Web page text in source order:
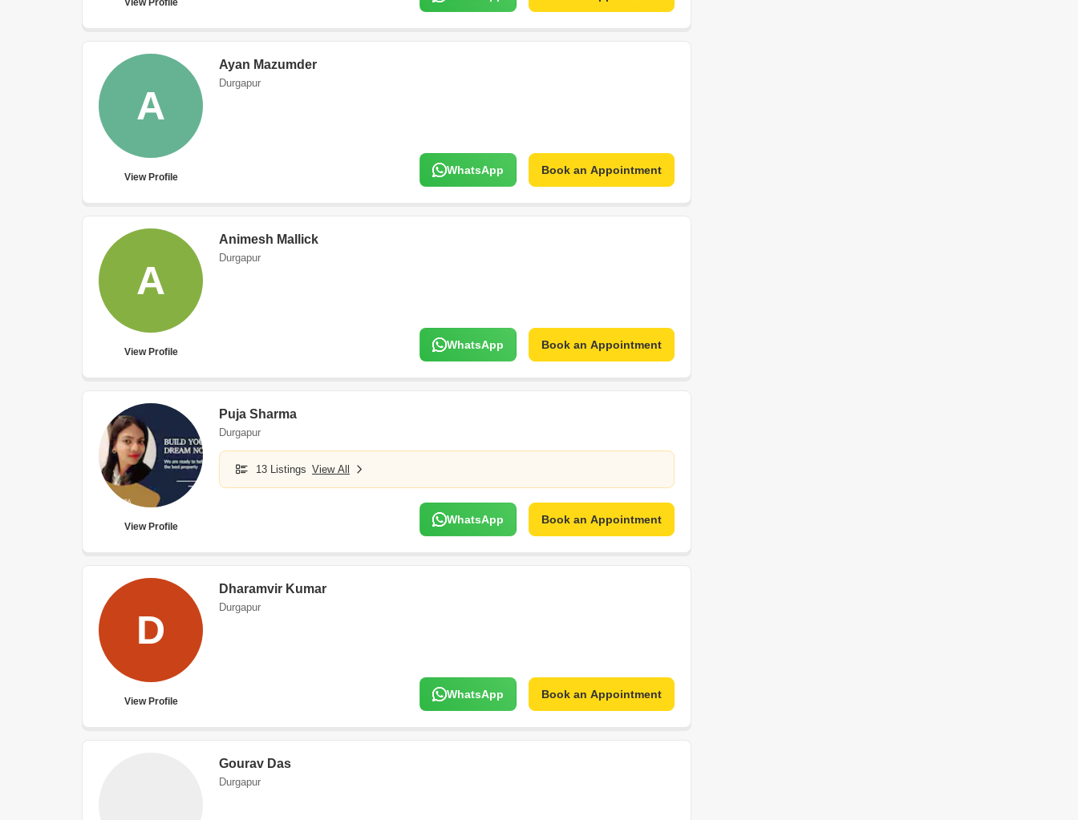
View Profile
A
View Profile
Ayan Mazumder
Durgapur
WhatsApp Book an Appointment
A
View Profile
Animesh Mallick
Durgapur
WhatsApp Book an Appointment
View Profile
Puja Sharma
Durgapur
13 Listings View All
WhatsApp Book an Appointment
D
View Profile
Dharamvir Kumar
Durgapur
WhatsApp Book an Appointment
Gourav Das
Durgapur